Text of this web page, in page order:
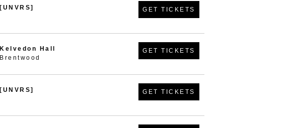
[UNVRS] GET TICKETS
Kelvedon Hall
Brentwood
GET TICKETS
[UNVRS] GET TICKETS